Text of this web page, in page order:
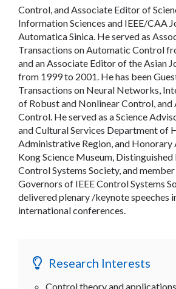
Control, and Associate Editor of
Information Sciences and IEEE/CAA
Automatica Sinica. He served as
Transactions on Automatic Control
and an Associate Editor of the Asian
from 1999 to 2001. He has been
Transactions on Neural Networks,
of Robust and Nonlinear Control, and
Control. He served as a Science
and Cultural Services Department of
Administrative Region, and
Kong Science Museum,
Control Systems Society, and
Governors of IEEE Control Systems
delivered plenary /keynote speeches
international conferences.
Research Interests
Control theory and applications